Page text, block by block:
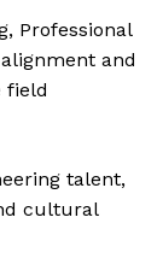
Professional
and
field
talent,
cultural